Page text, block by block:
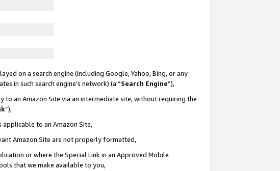
on a search engine (including Google, Yahoo, Bing, or any
in such search engine’s network) (a “Search Engine”),
to an Amazon Site via an intermediate site, without requiring the
”),
applicable to an Amazon Site,
Amazon Site are not properly formatted,
or where the Special Link in an Approved Mobile
that we make available to you,